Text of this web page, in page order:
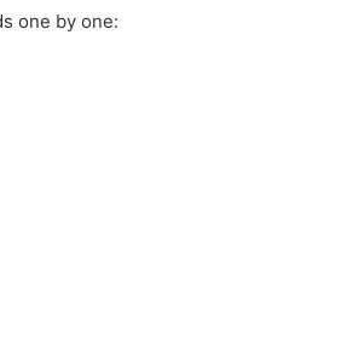
one by one: